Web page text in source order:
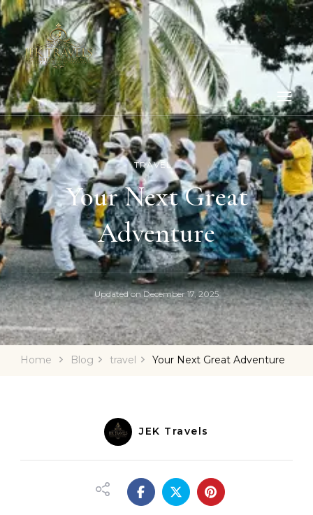
TRAVEL
Your Next Great
Adventure
Updated onDecember 17, 2025
Home Blog travel Your Next Great Adventure
JEK Travels